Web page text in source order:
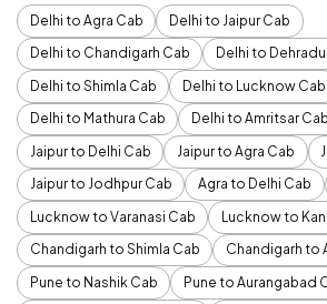
Delhi to Agra Cab
Delhi to Jaipur Cab
Delhi to Chandigarh Cab
Delhi to
Delhi to Shimla Cab
Delhi to Lucknow Cab
Delhi to Mathura Cab
Delhi to Amritsar Cab
Jaipur to Delhi Cab
Jaipur to Agra Cab
Jaipur to Jodhpur Cab
Agra to Delhi Cab
Lucknow to Varanasi Cab
Lucknow to
Chandigarh to Shimla Cab
Chandigarh to
Pune to Nashik Cab
Pune to Aurangabad